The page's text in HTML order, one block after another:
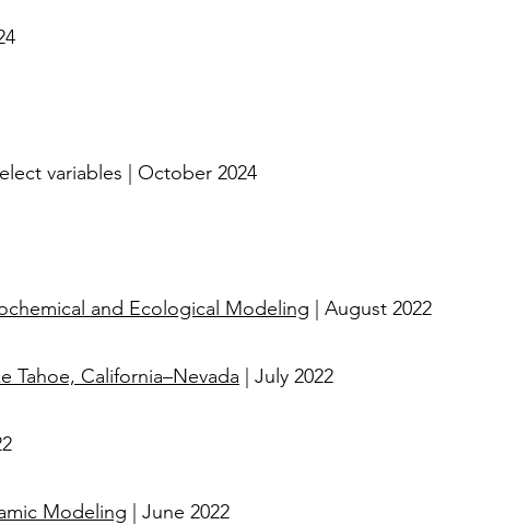
variables | October 2024
and Ecological Modeling | August 2022
Tahoe, California–Nevada | July 2022
Modeling | June 2022